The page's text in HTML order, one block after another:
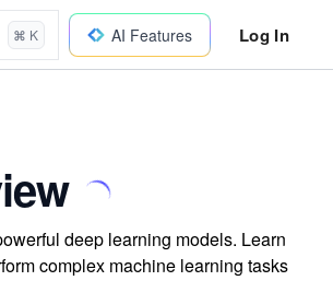
⌘ K AI Features Log In
deep learning models. Learn
complex machine learning tasks